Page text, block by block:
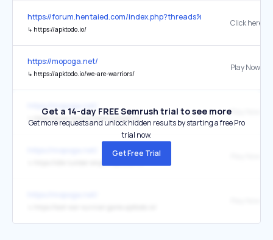
https://forum.hentaied.com/index.php?threads%2Flicensed-
↳ https://apktodo.io/
Click here
https://mopoga.net/
↳ https://apktodo.io/we-are-warriors/
Play Now
↳ https://grow-empire-rome.apktodo.io/
Play Now
Get a 14-day FREE Semrush trial to see more
Get more requests and unlock hidden results by starting a free Pro
trial now.
Get Free Trial